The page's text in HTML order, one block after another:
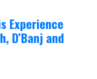
Experience
D’Banj and